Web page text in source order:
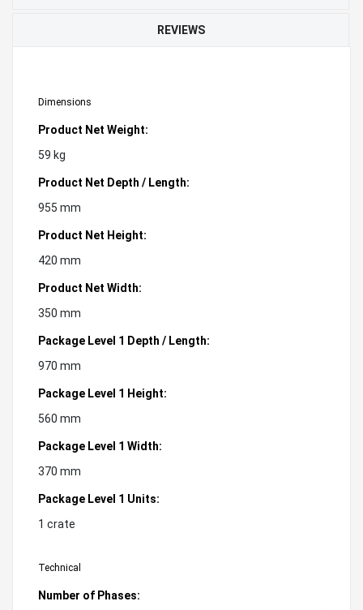
REVIEWS
Dimensions
Product Net Weight:
59 kg
Product Net Depth / Length:
955 mm
Product Net Height:
420 mm
Product Net Width:
350 mm
Package Level 1 Depth / Length:
970 mm
Package Level 1 Height:
560 mm
Package Level 1 Width:
370 mm
Package Level 1 Units:
1 crate
Technical
Number of Phases: